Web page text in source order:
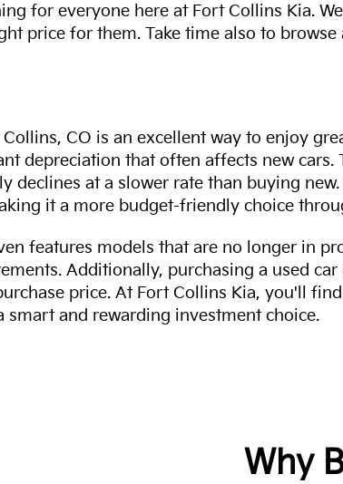
for everyone here at Fort Collins Kia.
price for them. Take time also to
CO is an excellent way to enjoy
depreciation that often affects new
declines at a slower rate than buying
it a more budget-friendly choice
features models that are no longer in
Additionally, purchasing a used
price. At Fort Collins Kia, you'll
and rewarding investment choice.
Why